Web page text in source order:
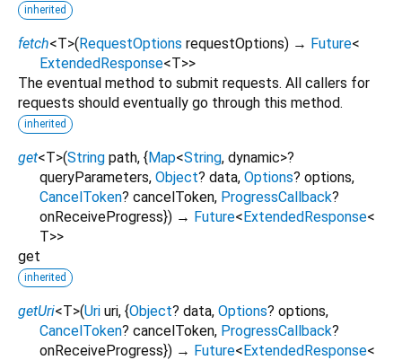
inherited
fetch<T>(RequestOptions requestOptions) → Future<
ExtendedResponse<T>>
The eventual method to submit requests. All callers for
requests should eventually go through this method.
inherited
get<T>(String path, {Map<String, dynamic>?
queryParameters, Object? data, Options? options,
CancelToken? cancelToken, ProgressCallback?
onReceiveProgress}) → Future<ExtendedResponse<
T>>
get
inherited
getUri<T>(Uri uri, {Object? data, Options? options,
CancelToken? cancelToken, ProgressCallback?
onReceiveProgress}) → Future<ExtendedResponse<